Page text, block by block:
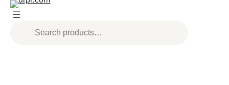
Skip
to
content